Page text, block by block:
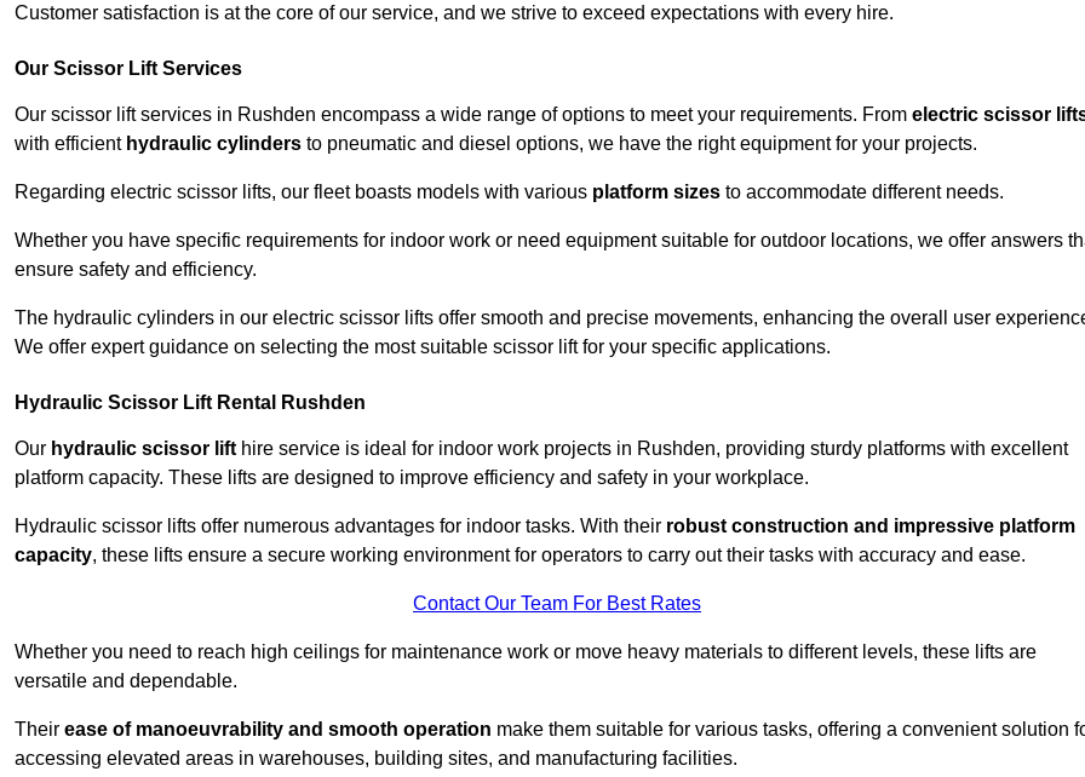
Customer satisfaction is at the core of our service, and we strive to exceed expectations with every hire.
Our Scissor Lift Services
Our scissor lift services in Rushden encompass a wide range of options to meet your requirements. From electric scissor
with efficient hydraulic cylinders to pneumatic and diesel options, we have the right equipment for your projects.
Regarding electric scissor lifts, our fleet boasts models with various platform sizes to accommodate different needs.
Whether you have specific requirements for indoor work or need equipment suitable for outdoor locations, we offer answers
ensure safety and efficiency.
The hydraulic cylinders in our electric scissor lifts offer smooth and precise movements, enhancing the overall user
We offer expert guidance on selecting the most suitable scissor lift for your specific applications.
Hydraulic Scissor Lift Rental Rushden
Our hydraulic scissor lift hire service is ideal for indoor work projects in Rushden, providing sturdy platforms with excellent
platform capacity. These lifts are designed to improve efficiency and safety in your workplace.
Hydraulic scissor lifts offer numerous advantages for indoor tasks. With their robust construction and impressive platform
capacity, these lifts ensure a secure working environment for operators to carry out their tasks with accuracy and ease.
Contact Our Team For Best Rates
Whether you need to reach high ceilings for maintenance work or move heavy materials to different levels, these lifts are
versatile and dependable.
Their ease of manoeuvrability and smooth operation make them suitable for various tasks, offering a convenient solution
accessing elevated areas in warehouses, building sites, and manufacturing facilities.